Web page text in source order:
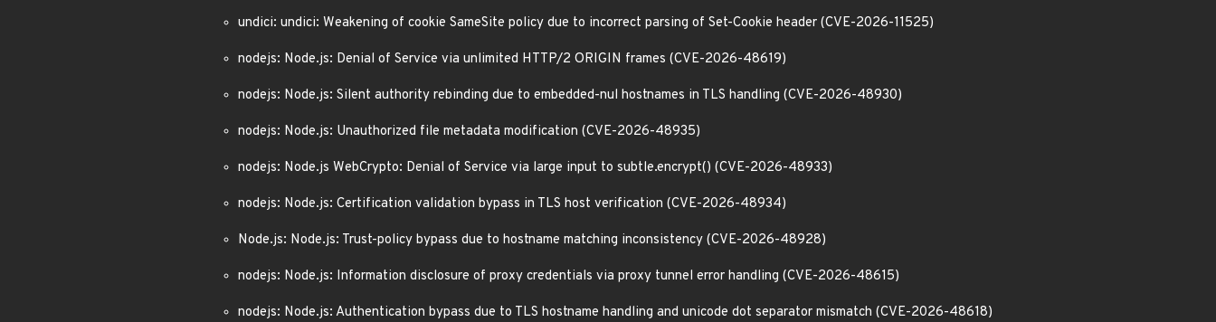
undici: undici: Weakening of cookie SameSite policy due to incorrect parsing of Set-Cookie header (CVE-2026-11525)
nodejs: Node.js: Denial of Service via unlimited HTTP/2 ORIGIN frames (CVE-2026-48619)
nodejs: Node.js: Silent authority rebinding due to embedded-nul hostnames in TLS handling (CVE-2026-48930)
nodejs: Node.js: Unauthorized file metadata modification (CVE-2026-48935)
nodejs: Node.js WebCrypto: Denial of Service via large input to subtle.encrypt() (CVE-2026-48933)
nodejs: Node.js: Certification validation bypass in TLS host verification (CVE-2026-48934)
Node.js: Node.js: Trust-policy bypass due to hostname matching inconsistency (CVE-2026-48928)
nodejs: Node.js: Information disclosure of proxy credentials via proxy tunnel error handling (CVE-2026-48615)
nodejs: Node.js: Authentication bypass due to TLS hostname handling and unicode dot separator mismatch (CVE-2026-48618)